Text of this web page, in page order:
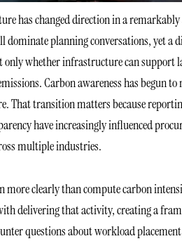
has changed direction in a
planning conversations, yet
only whether infrastructure can
Carbon awareness has begun
transition matters because
have increasingly influenced
multiple industries.
clearly than compute carbon
delivering that activity, creating a
questions about workload